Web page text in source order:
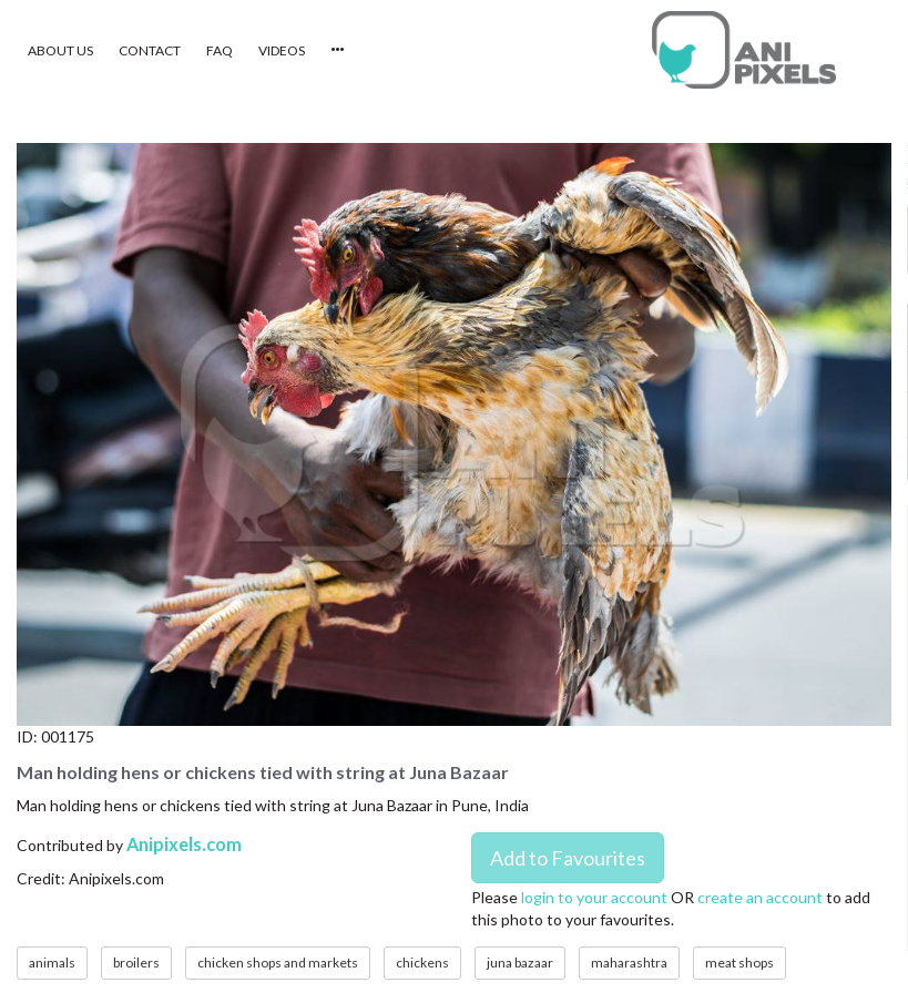
VIDEOS
CATEGORIES
NEWEST PHOTOS
POPULAR PHOTOS
ABOUT US
CONTACT US
FAQ
LICENSE
PRIVACY
ABOUT US CONTACT FAQ VIDEOS
ID: 001175
Man holding hens or chickens tied with string at Juna Bazaar
Man holding hens or chickens tied with string at Juna Bazaar in Pune, India
Contributed by Anipixels.com
Credit: Anipixels.com
Pleaselogin to your account OR create an account to add
this photo to your favourites.
animals broilers chicken shops and markets chickens juna bazaar maharashtra meat shops